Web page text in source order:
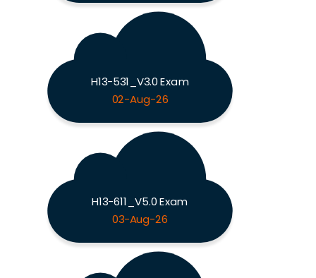
H13-531_V3.0 Exam
02-Aug-26
H13-611_V5.0 Exam
03-Aug-26